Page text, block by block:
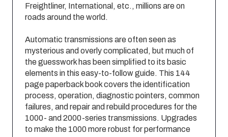
Freightliner, International, etc., millions are on
roads around the world.
Automatic transmissions are often seen as
mysterious and overly complicated, but much of
the guesswork has been simplified to its basic
elements in this easy-to-follow guide. This 144
page paperback book covers the identification
process, operation, diagnostic pointers, common
failures, and repair and rebuild procedures for the
1000- and 2000-series transmissions. Upgrades
to make the 1000 more robust for performance